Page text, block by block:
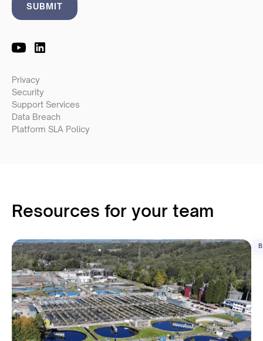
Privacy
Security
Support Services
Data Breach
Platform SLA Policy
Resources for your team